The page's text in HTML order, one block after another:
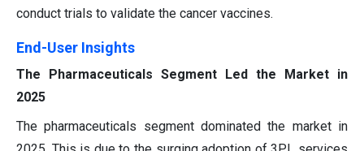
conduct trials to validate the cancer vaccines.
End-User Insights
The Pharmaceuticals Segment Led the Market in
2025
The pharmaceuticals segment dominated the market in